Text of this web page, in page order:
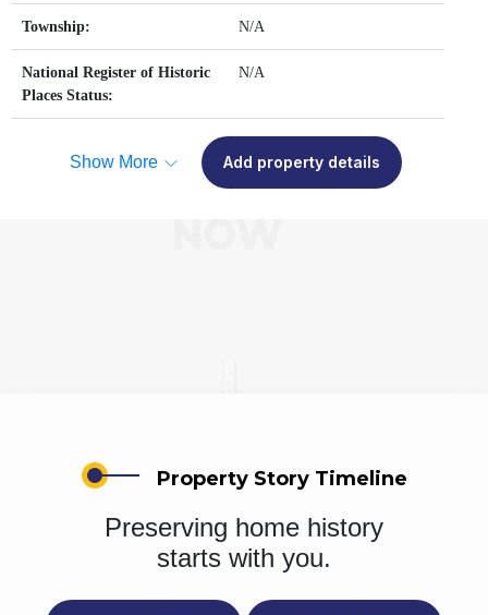
Township: N/A
National Register of Historic
Places Status:
N/A
Show More Add property details
Property Story Timeline
Preserving home history
starts with you.